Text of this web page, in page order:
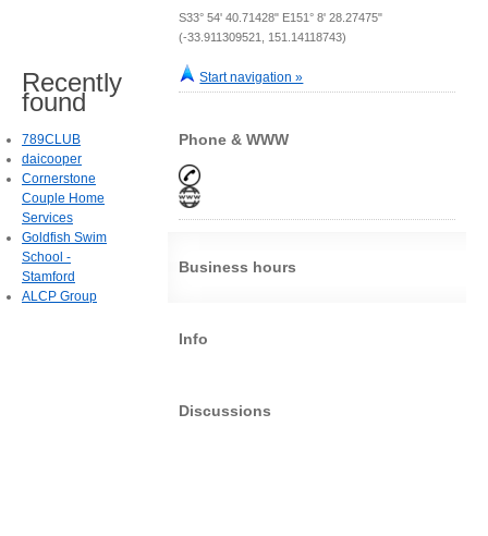
S33° 54' 40.71428" E151° 8' 28.27475"
(-33.911309521, 151.14118743)
Start navigation »
Phone & WWW
Business hours
Info
Discussions
Recently
found
789CLUB
daicooper
Cornerstone
Couple Home
Services
Goldfish Swim
School -
Stamford
ALCP Group